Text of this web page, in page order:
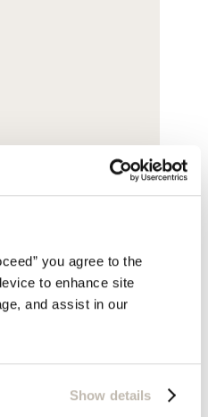
you agree to the
to enhance site
and assist in our
Show details